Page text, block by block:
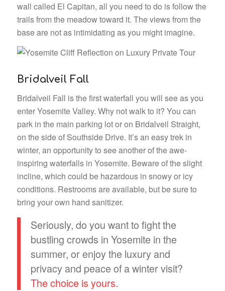
wall called El Capitan, all you need to do is follow the
trails from the meadow toward it. The views from the
base are not as intimidating as you might imagine.
Bridalveil Fall
Bridalveil Fall is the first waterfall you will see as you
enter Yosemite Valley. Why not walk to it? You can
park in the main parking lot or on Bridalveil Straight,
on the side of Southside Drive. It’s an easy trek in
winter, an opportunity to see another of the awe-
inspiring waterfalls in Yosemite. Beware of the slight
incline, which could be hazardous in snowy or icy
conditions. Restrooms are available, but be sure to
bring your own hand sanitizer.
Seriously, do you want to fight the
bustling crowds in Yosemite in the
summer, or enjoy the luxury and
privacy and peace of a winter visit?
The choice is yours.